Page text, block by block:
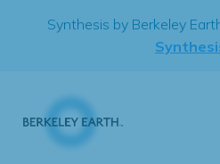
Synthesis by Berkeley